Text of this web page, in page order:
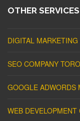
OTHER SERVICES
DIGITAL
SEO COMPANY
GOOGLE ADWORDS
WEB